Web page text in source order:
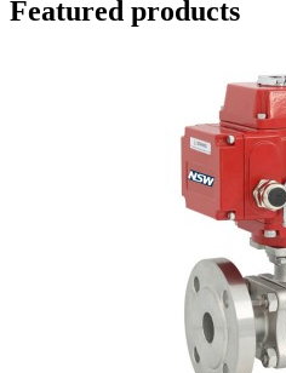
Featured products